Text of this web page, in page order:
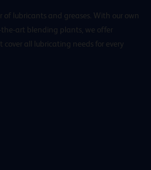
of lubricants and greases. With our own
art blending plants, we offer
cover all lubricating needs for every